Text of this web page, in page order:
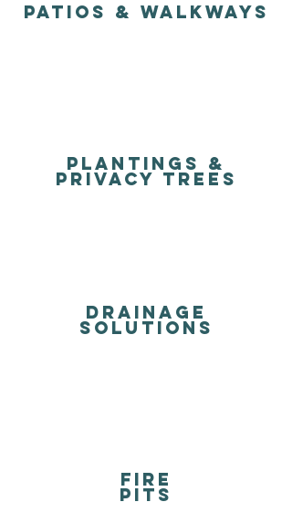
PATIOS & WALKways
Plantings &
Privacy Trees
DRAINAGE
solutions
FIRE
PITS